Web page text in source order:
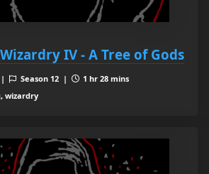
IV - A Tree of Gods
| Season 12 |
1 hr 28 mins
wizardry